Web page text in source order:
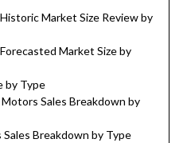
Market Size Review by
Market Size by
by Type
Sales Breakdown by
Breakdown by Type